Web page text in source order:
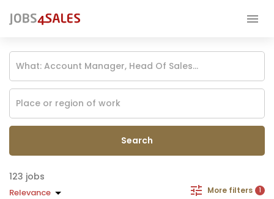
Search
jobs
Relevance More filters 1